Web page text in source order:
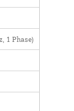
1 Phase)